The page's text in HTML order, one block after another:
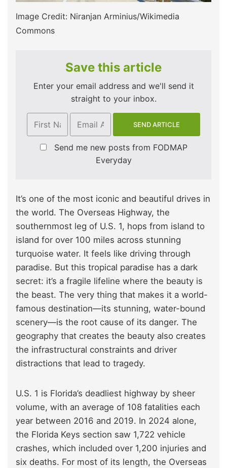
Image Credit: Niranjan Arminius/Wikimedia
Commons
Save this article
Enter your email address and we'll send it
straight to your inbox.
Send me new posts from FODMAP
Everyday
It’s one of the most iconic and beautiful drives in
the world. The Overseas Highway, the
southernmost leg of U.S. 1, hops from island to
island for over 100 miles across stunning
turquoise water. It feels like driving through
paradise. But this tropical paradise has a dark
secret: it’s a fragile lifeline where the beauty is
the beast. The very thing that makes it a world-
famous destination—its stunning, water-bound
scenery—is the root cause of its danger. The
geography that creates the beauty also creates
the infrastructural constraints and driver
distractions that lead to tragedy.
U.S. 1 is Florida’s deadliest highway by sheer
volume, with an average of 108 fatalities each
year between 2016 and 2019. In 2024 alone,
the Florida Keys section saw 1,722 vehicle
crashes, which included over 1,200 injuries and
six deaths. For most of its length, the Overseas